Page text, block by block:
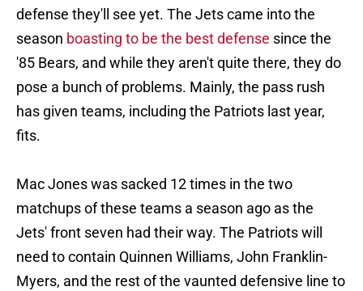
defense they'll see yet. The Jets came into the
season boasting to be the best defense since the
'85 Bears, and while they aren't quite there, they do
pose a bunch of problems. Mainly, the pass rush
has given teams, including the Patriots last year,
fits.
Mac Jones was sacked 12 times in the two
matchups of these teams a season ago as the
Jets' front seven had their way. The Patriots will
need to contain Quinnen Williams, John Franklin-
Myers, and the rest of the vaunted defensive line to